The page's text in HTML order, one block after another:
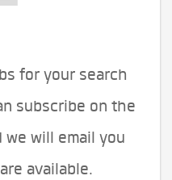
for your search
subscribe on the
we will email you
available.